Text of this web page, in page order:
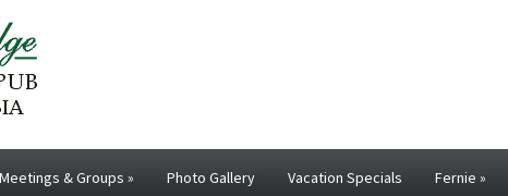
Meetings & Groups » Photo Gallery Vacation Specials Fernie »